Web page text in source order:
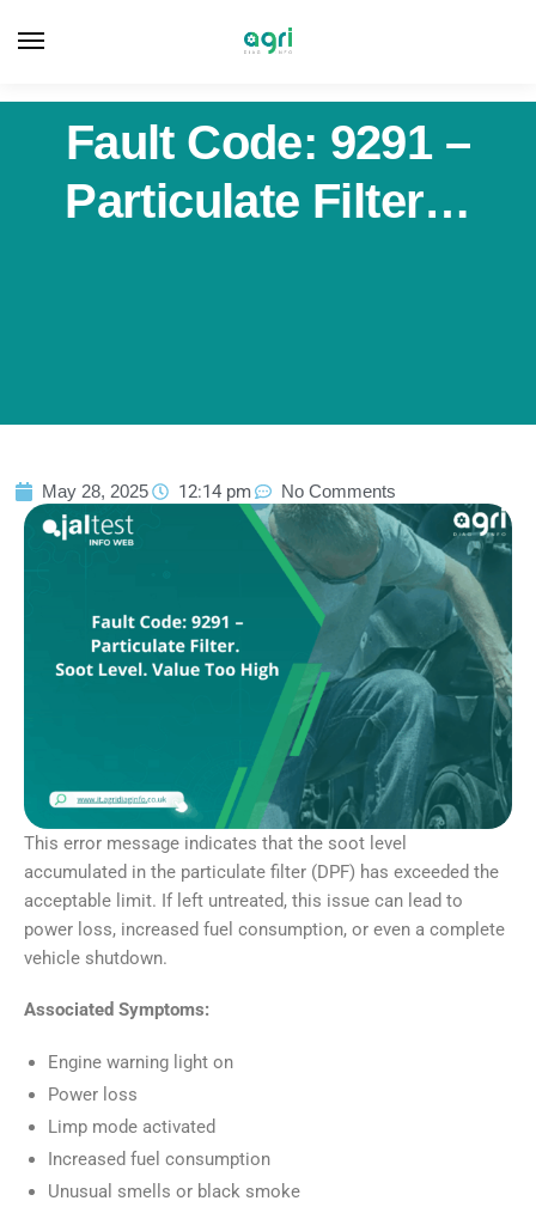
Fault Code: 9291 –
Particulate Filter…
May 28, 2025 12:14 pm No Comments
This error message indicates that the soot level
accumulated in the particulate filter (DPF) has exceeded the
acceptable limit. If left untreated, this issue can lead to
power loss, increased fuel consumption, or even a complete
vehicle shutdown.
Associated Symptoms:
Engine warning light on
Power loss
Limp mode activated
Increased fuel consumption
Unusual smells or black smoke